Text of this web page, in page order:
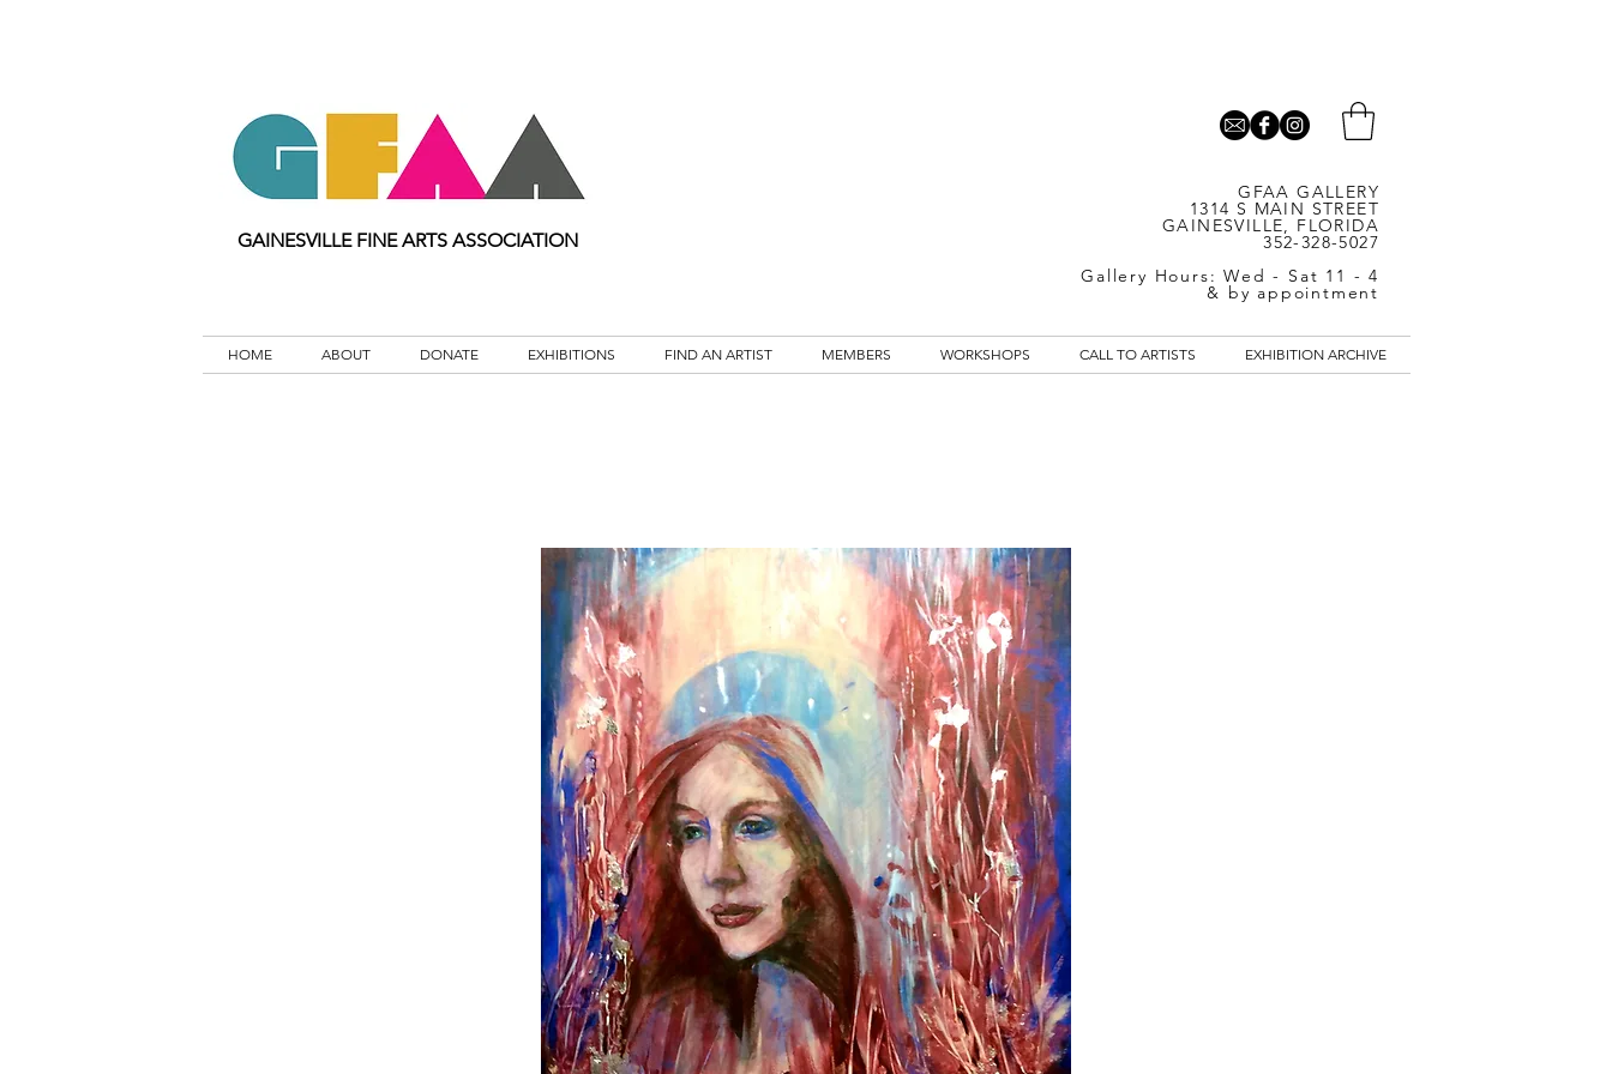
GAINESVILLE FINE ARTS ASSOCIATION
GFAA GALLERY
1314 S MAIN STREET
GAINESVILLE, FLORIDA
352-328-5027
Gallery Hours: Wed - Sat 11 - 4
& by appointment
HOME ABOUT DONATE EXHIBITIONS FIND AN ARTIST MEMBERS WORKSHOPS CALL TO ARTISTS EXHIBITION ARCHIVE